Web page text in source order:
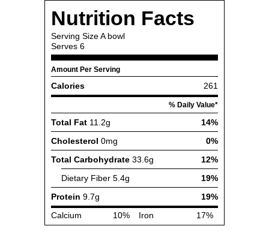
Nutrition Facts
Serving SizeA bowl
Serves 6
Amount Per Serving
Calories 261
% Daily Value*
Total Fat 11.2g
14%
Cholesterol 0mg
0%
Total Carbohydrate 33.6g
12%
Dietary Fiber 5.4g
19%
Protein 9.7g
19%
Calcium
10% Iron 17%